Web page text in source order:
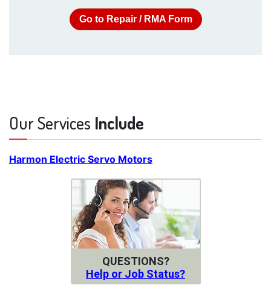
Go to Repair / RMA Form
Our Services Include
Harmon Electric Servo Motors
QUESTIONS?
Help or Job Status?